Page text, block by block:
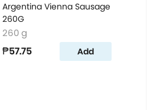
Argentina Vienna Sausage
260G
260 g
₱57.75 Add